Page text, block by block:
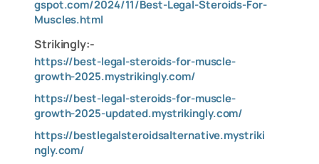
gspot.com/2024/11/Best-Legal-Steroids-For-
Muscles.html
Strikingly:-
https://best-legal-steroids-for-muscle-
growth-2025.mystrikingly.com/
https://best-legal-steroids-for-muscle-
growth-2025-updated.mystrikingly.com/
https://bestlegalsteroidsalternative.mystriki
ngly.com/